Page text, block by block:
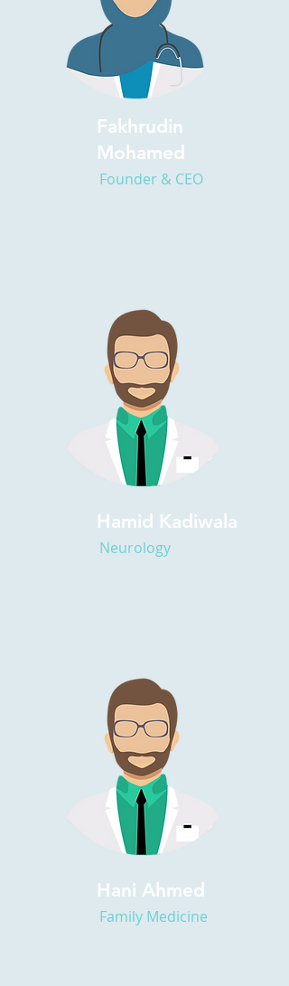
Fakhrudin
Mohamed
Founder & CEO
Hamid Kadiwala
Neurology
Hani Ahmed
Family Medicine